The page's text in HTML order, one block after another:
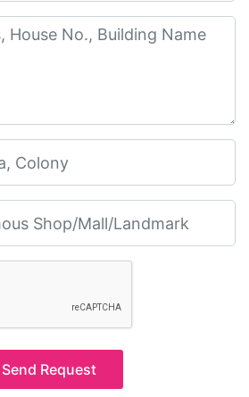
Send Request